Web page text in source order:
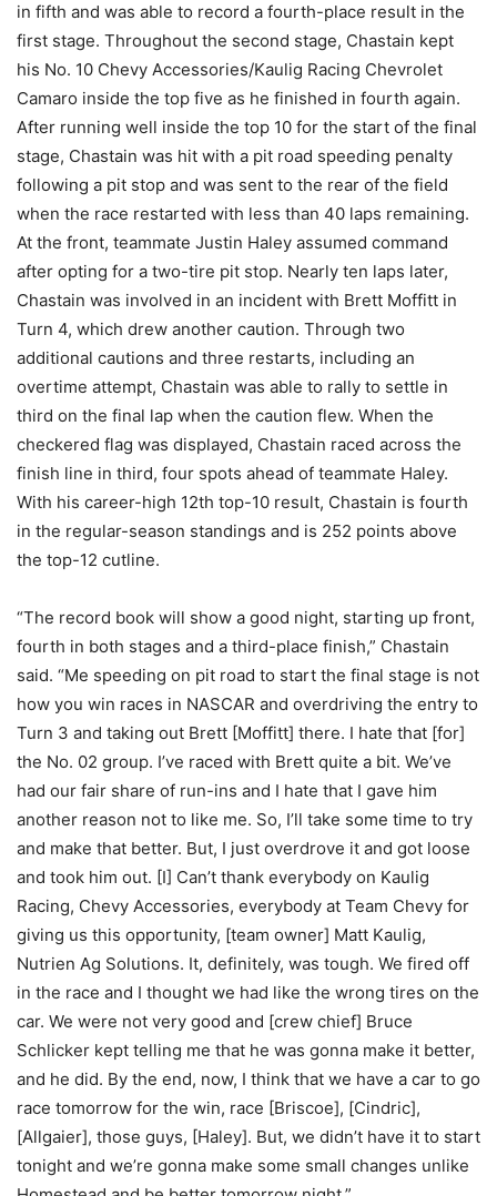
in fifth and was able to record a fourth-place result in the
first stage. Throughout the second stage, Chastain kept
his No. 10 Chevy Accessories/Kaulig Racing Chevrolet
Camaro inside the top five as he finished in fourth again.
After running well inside the top 10 for the start of the final
stage, Chastain was hit with a pit road speeding penalty
following a pit stop and was sent to the rear of the field
when the race restarted with less than 40 laps remaining.
At the front, teammate Justin Haley assumed command
after opting for a two-tire pit stop. Nearly ten laps later,
Chastain was involved in an incident with Brett Moffitt in
Turn 4, which drew another caution. Through two
additional cautions and three restarts, including an
overtime attempt, Chastain was able to rally to settle in
third on the final lap when the caution flew. When the
checkered flag was displayed, Chastain raced across the
finish line in third, four spots ahead of teammate Haley.
With his career-high 12th top-10 result, Chastain is fourth
in the regular-season standings and is 252 points above
the top-12 cutline.
“The record book will show a good night, starting up front,
fourth in both stages and a third-place finish,” Chastain
said. “Me speeding on pit road to start the final stage is not
how you win races in NASCAR and overdriving the entry to
Turn 3 and taking out Brett [Moffitt] there. I hate that [for]
the No. 02 group. I’ve raced with Brett quite a bit. We’ve
had our fair share of run-ins and I hate that I gave him
another reason not to like me. So, I’ll take some time to try
and make that better. But, I just overdrove it and got loose
and took him out. [I] Can’t thank everybody on Kaulig
Racing, Chevy Accessories, everybody at Team Chevy for
giving us this opportunity, [team owner] Matt Kaulig,
Nutrien Ag Solutions. It, definitely, was tough. We fired off
in the race and I thought we had like the wrong tires on the
car. We were not very good and [crew chief] Bruce
Schlicker kept telling me that he was gonna make it better,
and he did. By the end, now, I think that we have a car to go
race tomorrow for the win, race [Briscoe], [Cindric],
[Allgaier], those guys, [Haley]. But, we didn’t have it to start
tonight and we’re gonna make some small changes unlike